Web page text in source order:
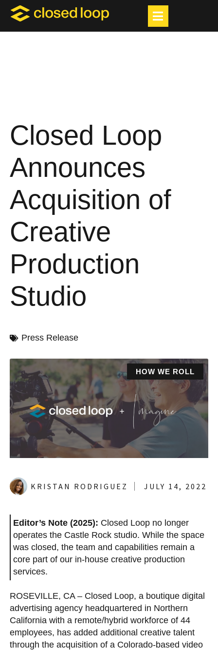
Closed Loop
Announces
Acquisition of
Creative
Production
Studio
Press Release
HOW WE ROLL
KRISTAN RODRIGUEZ JULY 14, 2022
Editor’s Note (2025): Closed Loop no longer
operates the Castle Rock studio. While the space
was closed, the team and capabilities remain a
core part of our in-house creative production
services.
ROSEVILLE, CA – Closed Loop, a boutique digital
advertising agency headquartered in Northern
California with a remote/hybrid workforce of 44
employees, has added additional creative talent
through the acquisition of a Colorado-based video